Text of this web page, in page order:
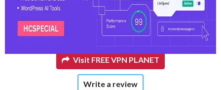
5.0/5(1 reviews)
From : $1.99per month
Visit FREE VPN PLANET
Write a review